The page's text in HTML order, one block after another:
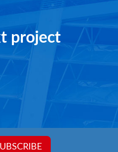
1032 W X 1600 H
project